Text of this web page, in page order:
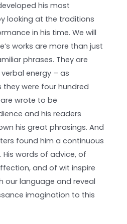
his most
looking at the traditions
in his time. We will
works are more than just
phrases. They are
energy – as
were four hundred
wrote to be
and his readers
his great phrasings. And
found him a continuous
words of advice, of
and of wit inspire
our language and reveal
imagination to this